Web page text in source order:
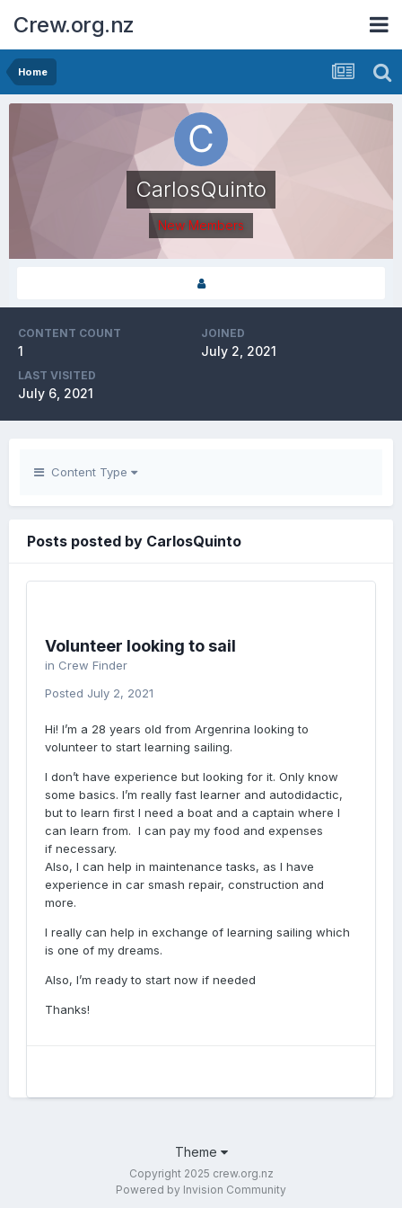
Crew.org.nz
Home
CarlosQuinto
New Members
CONTENT COUNT
1
JOINED
July 2, 2021
LAST VISITED
July 6, 2021
Content Type
Posts posted by CarlosQuinto
Volunteer looking to sail
in Crew Finder
Posted July 2, 2021
Hi! I’m a 28 years old from Argenrina looking to
volunteer to start learning sailing.
I don’t have experience but looking for it. Only know
some basics. I’m really fast learner and autodidactic,
but to learn first I need a boat and a captain where I
can learn from. I can pay my food and expenses
if necessary.
Also, I can help in maintenance tasks, as I have
experience in car smash repair, construction and
more.
I really can help in exchange of learning sailing which
is one of my dreams.
Also, I’m ready to start now if needed
Thanks!
Theme
Copyright 2025 crew.org.nz
Powered by Invision Community